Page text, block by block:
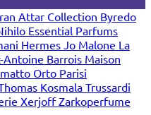
Attar Collection Byredo
Essential Parfums
Hermes Jo Malone La
Antoine Barrois Maison
Orto Parisi
Kosmala Trussardi
XerjoffZarkoperfume